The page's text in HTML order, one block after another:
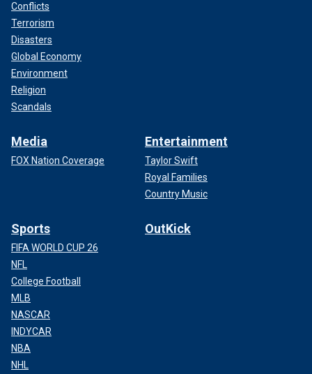
Conflicts
Terrorism
Disasters
Global Economy
Environment
Religion
Scandals
Media
FOX Nation Coverage
Entertainment
Taylor Swift
Royal Families
Country Music
Sports
FIFA WORLD CUP 26
NFL
College Football
MLB
NASCAR
INDYCAR
NBA
NHL
OutKick